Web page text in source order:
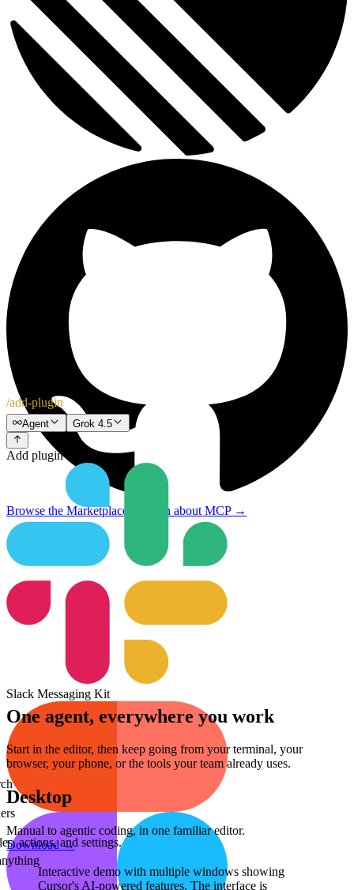
Browse the Marketplace Learn about MCP→
/add-plugin
Agent Grok 4.5
Add plugin
Slack Messaging Kit
One agent, everywhere you work
Start in the editor, then keep going from your terminal, your
browser, your phone, or the tools your team already uses.
Desktop
Manual to agentic coding, in one familiar editor.
Download→
Interactive demo with multiple windows showing
Cursor's AI-powered features. The interface is
actions, and settings.